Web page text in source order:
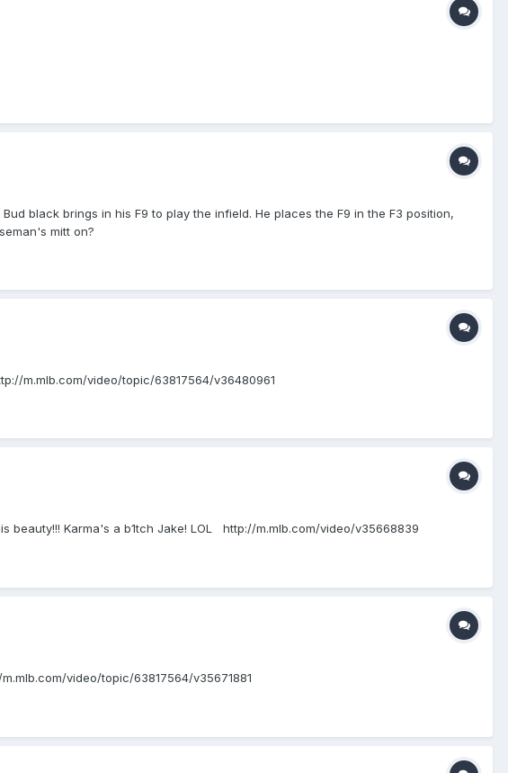
black brings in his F9 to play the infield. He places the F9 in the F3 position,
mitt on?
m.mlb.com/video/topic/63817564/v36480961
beauty!!! Karma's a b1tch Jake! LOL http://m.mlb.com/video/v35668839
video/topic/63817564/v35671881